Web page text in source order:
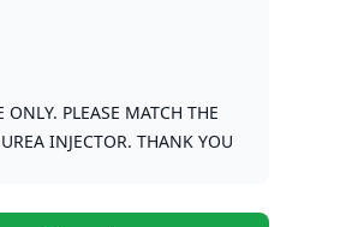
PLEASE MATCH THE
INJECTOR. THANK YOU